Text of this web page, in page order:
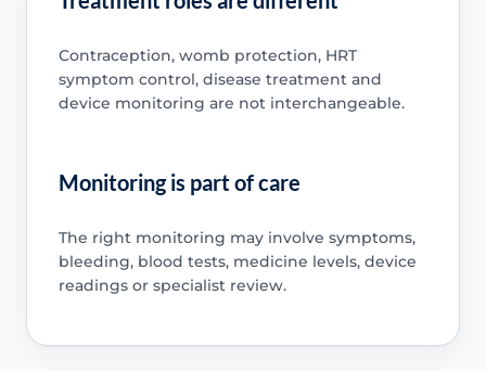
Contraception, womb protection, HRT
symptom control, disease treatment and
device monitoring are not interchangeable.
Monitoring is part of care
The right monitoring may involve symptoms,
bleeding, blood tests, medicine levels, device
readings or specialist review.